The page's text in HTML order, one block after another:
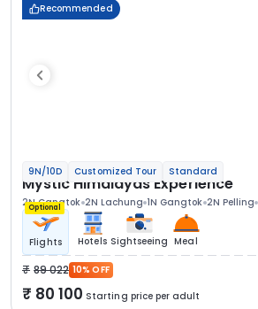
Recommended
9N/10D Customized Tour Standard
Mystic Himalayas Experience
2N Gangtok 2N Lachung 1N Gangtok 2N Pelling
Optional
Flights Hotels Sightseeing Meal
89 022 10% OFF
80 100 Starting price per adult